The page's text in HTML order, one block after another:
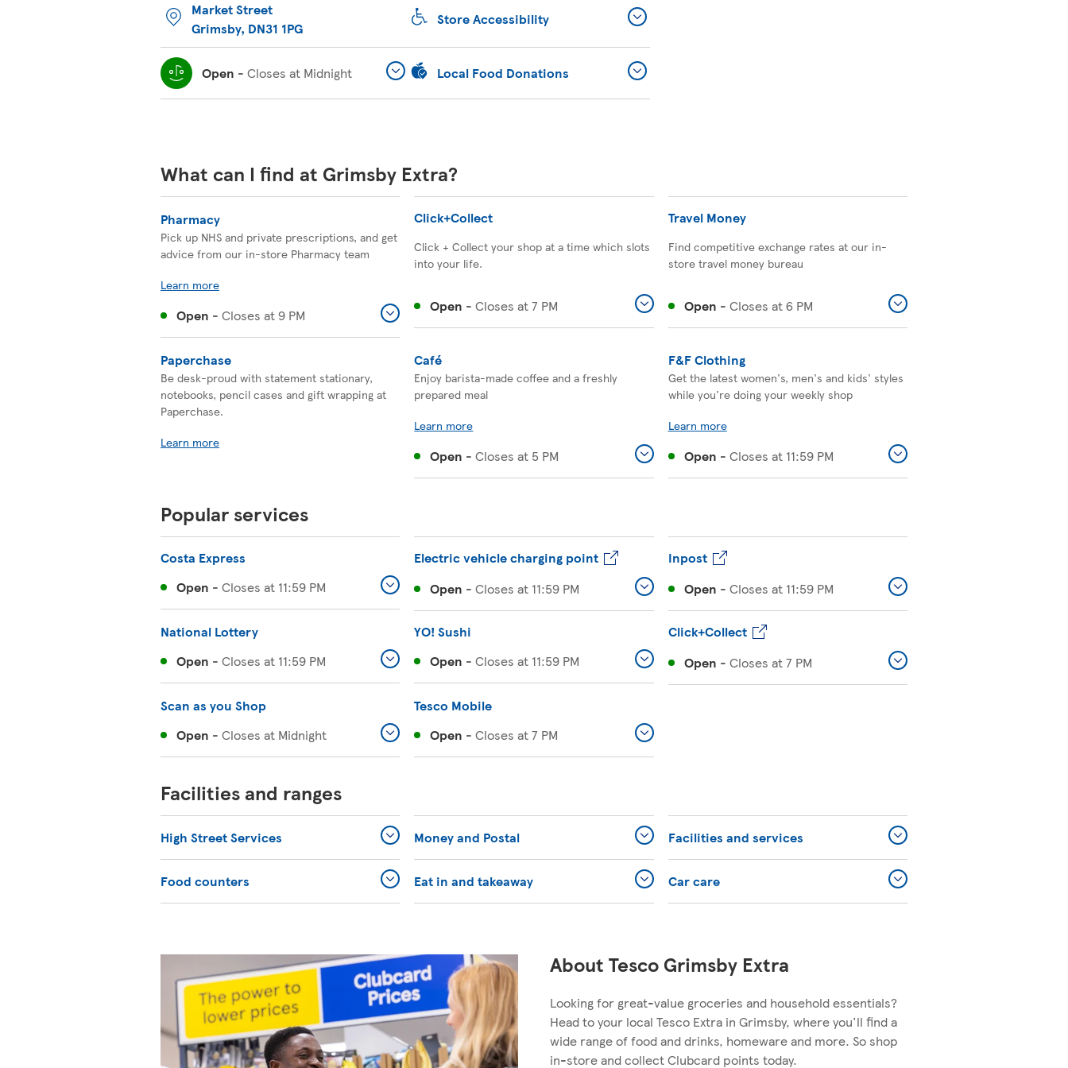
Market Street
Grimsby, DN31 1PG
Open - Closes at Midnight
Store Accessibility
Local Food Donations
What can I find at Grimsby Extra?
Pharmacy
Pick up NHS and private prescriptions, and get
advice from our in-store Pharmacy team
Learn more
Open - Closes at9 PM
Click+Collect
Click + Collect your shop at a time which slots
into your life.
Open -Closes at7 PM
Travel Money
Find competitive exchange rates at our in-
store travel money bureau
Open - Closes at6 PM
Paperchase
Be desk-proud with statement stationary,
notebooks, pencil cases and gift wrapping at
Paperchase.
Learn more
Café
Enjoy barista-made coffee and a freshly
prepared meal
Learn more
Open -Closes at 5 PM
F&F Clothing
Get the latest women's, men's and kids' styles
while you're doing your weekly shop
Learn more
Open - Closes at 11:59 PM
Popular services
Costa Express
Open - Closes at 11:59 PM
Electric vehicle charging point
Open -Closes at 11:59 PM
Inpost
Open - Closes at 11:59 PM
National Lottery
Open - Closes at 11:59 PM
YO! Sushi
Open -Closes at 11:59 PM
Click+Collect
Open - Closes at7 PM
Scan as you Shop
Open - Closes at Midnight
Tesco Mobile
Open -Closes at7 PM
Facilities and ranges
High Street Services Money and Postal Facilities and services
Food counters Eat in and takeaway Car care
About Tesco Grimsby Extra
Looking for great-value groceries and household essentials?
Head to your local Tesco Extra in Grimsby, where you'll find a
wide range of food and drinks, homeware and more. So shop
in-store and collect Clubcard points today.